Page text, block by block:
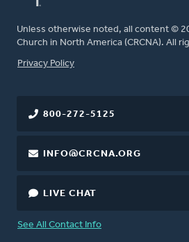
Unless otherwise noted, all content ©
Church in North America (CRCNA). All
FOOTER
Privacy Policy
800-272-5125
INFO@CRCNA.ORG
LIVE CHAT
See All Contact Info